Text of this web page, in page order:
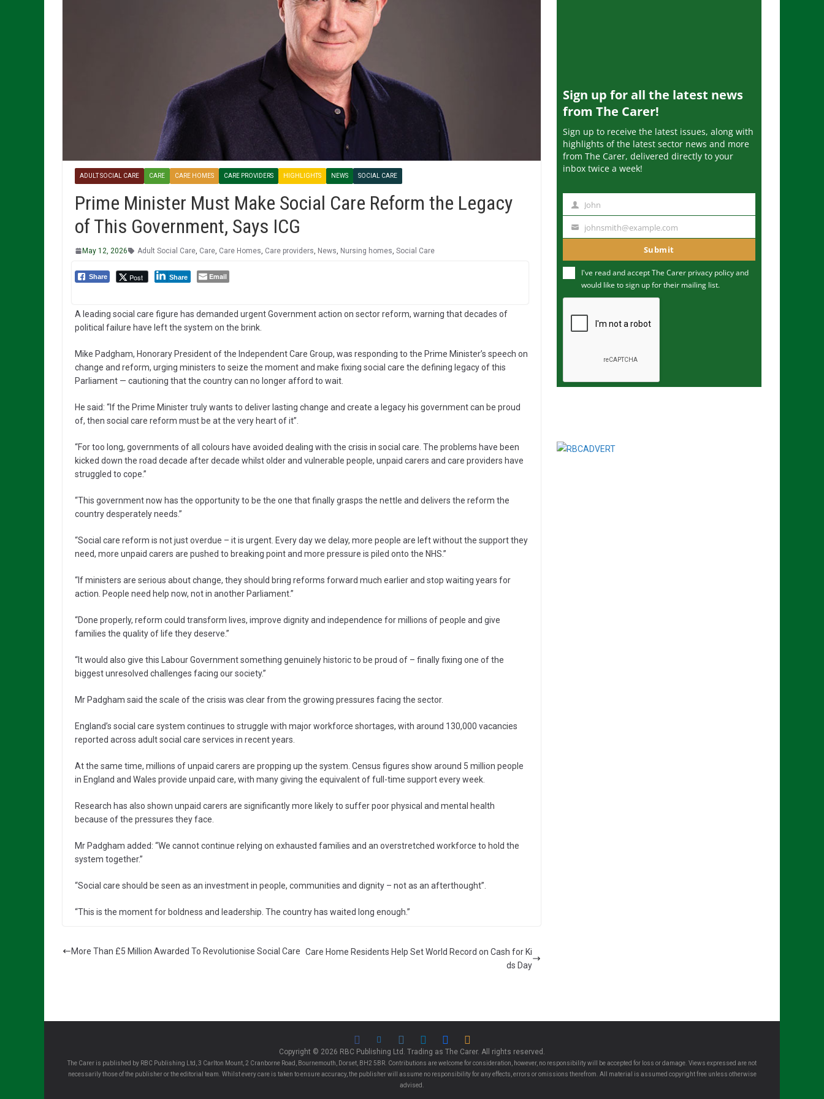
ADULT SOCIAL CARE CARE CARE HOMES CARE PROVIDERS HIGHLIGHTS NEWS SOCIAL CARE
Prime Minister Must Make Social Care Reform the Legacy
of This Government, Says ICG
May 12, 2026 Adult Social Care Care Care Homes Care providers News Nursing homes Social Care
Share Post Share Email
A leading social care figure has demanded urgent Government action on sector reform, warning that decades of
political failure have left the system on the brink.
Mike Padgham, Honorary President of the Independent Care Group, was responding to the Prime Minister’s speech on
change and reform, urging ministers to seize the moment and make fixing social care the defining legacy of this
Parliament — cautioning that the country can no longer afford to wait.
He said: “If the Prime Minister truly wants to deliver lasting change and create a legacy his government can be proud
of, then social care reform must be at the very heart of it”.
“For too long, governments of all colours have avoided dealing with the crisis in social care. The problems have been
kicked down the road decade after decade whilst older and vulnerable people, unpaid carers and care providers have
struggled to cope.”
“This government now has the opportunity to be the one that finally grasps the nettle and delivers the reform the
country desperately needs.”
“Social care reform is not just overdue – it is urgent. Every day we delay, more people are left without the support they
need, more unpaid carers are pushed to breaking point and more pressure is piled onto the NHS.”
“If ministers are serious about change, they should bring reforms forward much earlier and stop waiting years for
action. People need help now, not in another Parliament.”
“Done properly, reform could transform lives, improve dignity and independence for millions of people and give
families the quality of life they deserve.”
“It would also give this Labour Government something genuinely historic to be proud of – finally fixing one of the
biggest unresolved challenges facing our society.”
Mr Padgham said the scale of the crisis was clear from the growing pressures facing the sector.
England’s social care system continues to struggle with major workforce shortages, with around 130,000 vacancies
reported across adult social care services in recent years.
At the same time, millions of unpaid carers are propping up the system. Census figures show around 5 million people
in England and Wales provide unpaid care, with many giving the equivalent of full-time support every week.
Research has also shown unpaid carers are significantly more likely to suffer poor physical and mental health
because of the pressures they face.
Mr Padgham added: “We cannot continue relying on exhausted families and an overstretched workforce to hold the
system together.”
“Social care should be seen as an investment in people, communities and dignity – not as an afterthought”.
“This is the moment for boldness and leadership. The country has waited long enough.”
More Than £5 Million Awarded To Revolutionise Social Care Care Home Residents Help Set World Record on Cash for Ki
ds Day
Sign up for all the latest news
from The Carer!
Sign up to receive the latest issues, along with
highlights of the latest sector news and more
from The Carer, delivered directly to your
inbox twice a week!
m
John
u
m
johnsmith@example.com
Submit
I've read and accept The Carer privacy policyand
would like to sign up for their mailing list.
Copyright © 2026 RBC Publishing Ltd. Trading as The Carer. All rights reserved.
The Carer is published by RBC Publishing Ltd, 3 Carlton Mount, 2 Cranborne Road, Bournemouth, Dorset, BH2 5BR. Contributions are welcome for consideration, however, no responsibility will be accepted for loss or damage. Views expressed are not
necessarily those of the publisher or the editorial team. Whilst every care is taken to ensure accuracy, the publisher will assume no responsibility for any effects, errors or omissions therefrom. All material is assumed copyright free unless otherwise
advised.